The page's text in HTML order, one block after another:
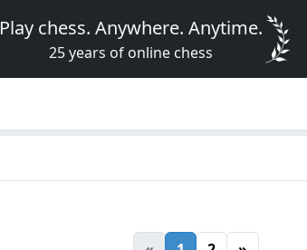
Play chess. Anywhere. Anytime.
25 years of online chess